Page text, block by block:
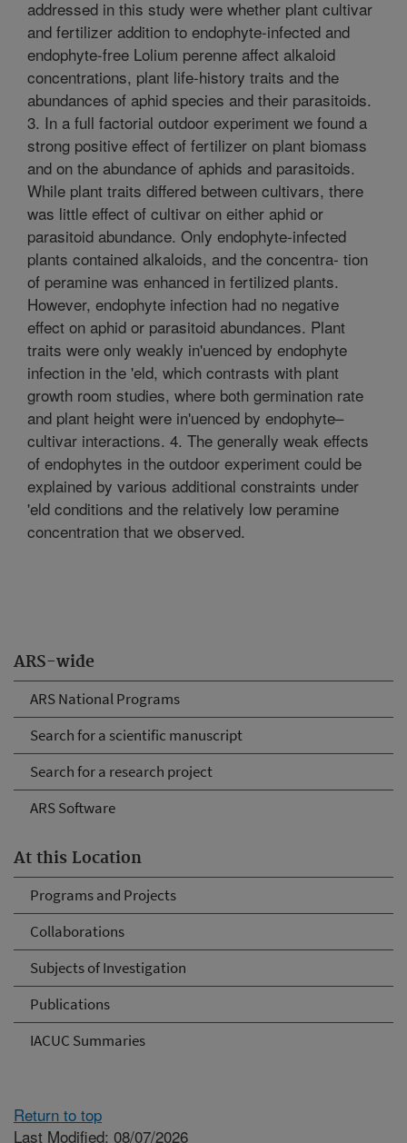
ARS-wide
ARS National Programs
Search for a scientific manuscript
Search for a research project
ARS Software
At this Location
Programs and Projects
Collaborations
Subjects of Investigation
Publications
IACUC Summaries
addressed in this study were whether plant cultivar
and fertilizer addition to endophyte-infected and
endophyte-free Lolium perenne affect alkaloid
concentrations, plant life-history traits and the
abundances of aphid species and their parasitoids.
3. In a full factorial outdoor experiment we found a
strong positive effect of fertilizer on plant biomass
and on the abundance of aphids and parasitoids.
While plant traits differed between cultivars, there
was little effect of cultivar on either aphid or
parasitoid abundance. Only endophyte-infected
plants contained alkaloids, and the concentra- tion
of peramine was enhanced in fertilized plants.
However, endophyte infection had no negative
effect on aphid or parasitoid abundances. Plant
traits were only weakly in'uenced by endophyte
infection in the 'eld, which contrasts with plant
growth room studies, where both germination rate
and plant height were in'uenced by endophyte–
cultivar interactions. 4. The generally weak effects
of endophytes in the outdoor experiment could be
explained by various additional constraints under
'eld conditions and the relatively low peramine
concentration that we observed.
Return to top
Last Modified: 08/07/2026